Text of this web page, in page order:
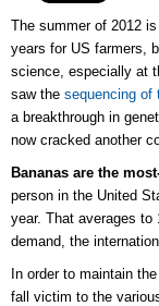
The summer of 2012
years for US farmers,
science, especially at
saw the sequencing of
a breakthrough in
now cracked another
Bananas are the
person in the United
year. That averages to
demand, the
In order to maintain
fall victim to the